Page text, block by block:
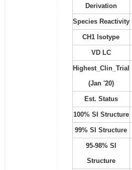
Derivation
Species Reactivity
CH1 Isotype
VD LC
Highest_Clin_Trial
(Jan '20)
Est. Status
100% SI Structure
99% SI Structure
95-98% SI
Structure